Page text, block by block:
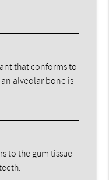
that conforms to
alveolar bone is
to the gum tissue